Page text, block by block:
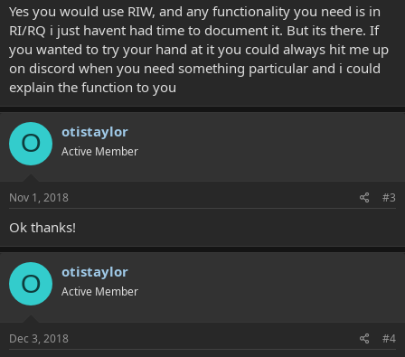
Yes you would use RIW, and any functionality you need is in
RI/RQ i just havent had time to document it. But its there. If
you wanted to try your hand at it you could always hit me up
on discord when you need something particular and i could
explain the function to you
O otistaylor
Active Member
Nov 1, 2018 #3
Ok thanks!
O otistaylor
Active Member
Dec 3, 2018 #4